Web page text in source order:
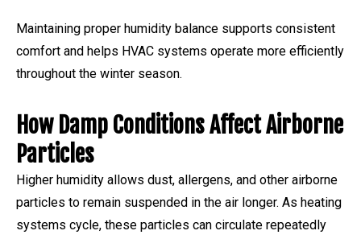
Maintaining proper humidity balance supports consistent
comfort and helps HVAC systems operate more efficiently
throughout the winter season.
How Damp Conditions Affect Airborne
Particles
Higher humidity allows dust, allergens, and other airborne
particles to remain suspended in the air longer. As heating
systems cycle, these particles can circulate repeatedly